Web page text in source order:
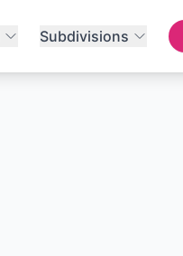
Subdivisions